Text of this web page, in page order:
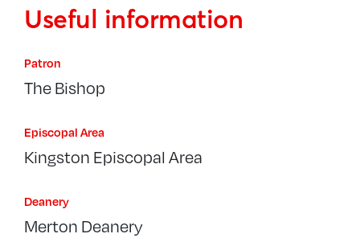
Useful information
Patron
The Bishop
Episcopal Area
Kingston Episcopal Area
Deanery
Merton Deanery